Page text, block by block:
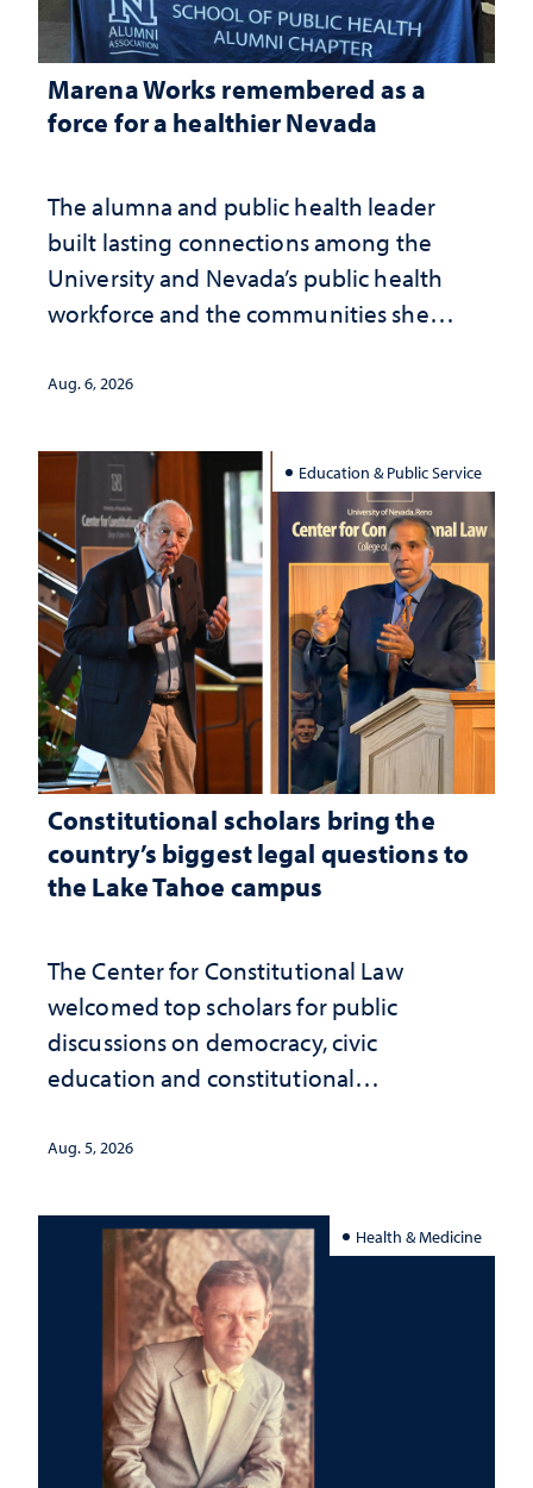
Marena Works remembered as a
force for a healthier Nevada
The alumna and public health leader
built lasting connections among the
University and Nevada’s public health
workforce and the communities she
Aug. 6, 2026
Education & Public Service
Constitutional scholars bring the
country’s biggest legal questions to
the Lake Tahoe campus
The Center for Constitutional Law
welcomed top scholars for public
discussions on democracy, civic
education and constitutional
Aug. 5, 2026
Health & Medicine